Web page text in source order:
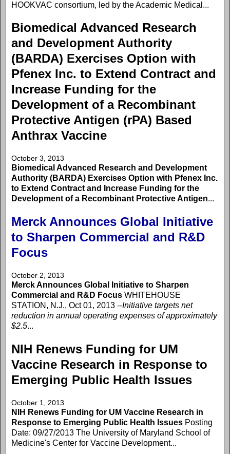
HOOKVAC consortium, led by the Academic Medical...
Biomedical Advanced Research
and Development Authority
(BARDA) Exercises Option with
Pfenex Inc. to Extend Contract and
Increase Funding for the
Development of a Recombinant
Protective Antigen (rPA) Based
Anthrax Vaccine
October 3, 2013
Biomedical Advanced Research and Development
Authority (BARDA) Exercises Option with Pfenex Inc.
to Extend Contract and Increase Funding for the
Development of a Recombinant Protective Antigen...
Merck Announces Global Initiative
to Sharpen Commercial and R&D
Focus
October 2, 2013
Merck Announces Global Initiative to Sharpen
Commercial and R&D Focus WHITEHOUSE
STATION, N.J., Oct 01, 2013 --Initiative targets net
reduction in annual operating expenses of approximately
$2.5...
NIH Renews Funding for UM
Vaccine Research in Response to
Emerging Public Health Issues
October 1, 2013
NIH Renews Funding for UM Vaccine Research in
Response to Emerging Public Health Issues Posting
Date: 09/27/2013 The University of Maryland School of
Medicine's Center for Vaccine Development...